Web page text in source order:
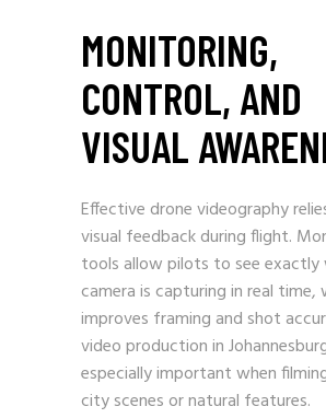
MONITORING,
CONTROL, AND
VISUAL
Effective drone videography
visual feedback during flight.
tools allow pilots to see
camera is capturing in real time,
improves framing and shot
video production in
especially important when
city scenes or natural features.